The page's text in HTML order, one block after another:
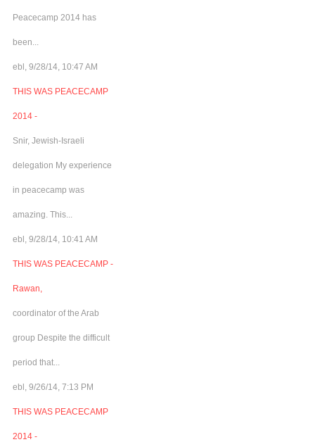
Peacecamp 2014 has
been...
ebl, 9/28/14, 10:47 AM
THIS WAS PEACECAMP
2014 -
Snir, Jewish-Israeli
delegation My experience
in peacecamp was
amazing. This...
ebl, 9/28/14, 10:41 AM
THIS WAS PEACECAMP -
Rawan,
coordinator of the Arab
group Despite the difficult
period that...
ebl, 9/26/14, 7:13 PM
THIS WAS PEACECAMP
2014 -